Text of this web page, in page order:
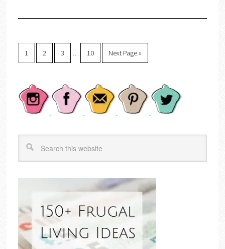
1 2 3 … 10 Next Page »